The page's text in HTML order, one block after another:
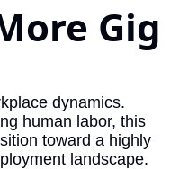
Gig
dynamics.
human labor, this
toward a highly
landscape.